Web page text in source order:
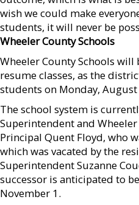
wish we could make
students, it will never be
Wheeler County Schools
Wheeler County Schools
resume classes, as the
students on Monday, August
The school system is
Superintendent and
Principal Quent Floyd, who
which was vacated by the
Superintendent Suzanne
successor is anticipated to
November 1.